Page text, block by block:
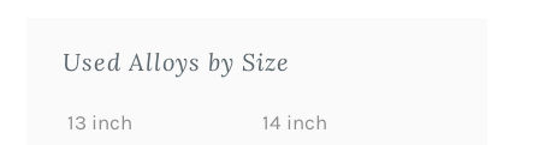
Used Alloys by Size
13 inch
14 inch